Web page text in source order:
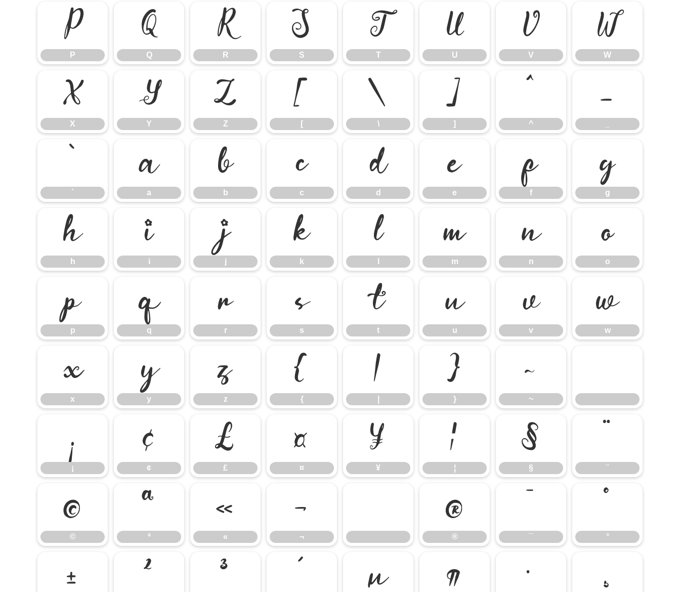
P
P
Q
Q
R
R
S
S
T
T
U
U
V
V
W
W
X
X
Y
Y
Z
Z
[
[
\
\
]
]
^
^
_
`
`
a
a
b
b
c
c
d
d
e
e
f
f
g
g
h
h
i
i
j
j
k
k
l m
m
n
n
o
o
p
p
q
q
r
r
s
s
t
t
u
u
v
v
w
w
x
x
y
y
z
z
{
{
| }
}
~
~
¡
¡
¢
¢
£
£
¤
¤
¥
¥
¦
¦
§
§
¨
¨
©
©
ª
ª
«
«
¬
¬
®
®
¯
¯
°
°
± ² ³ ´ µ ¶ · ¸